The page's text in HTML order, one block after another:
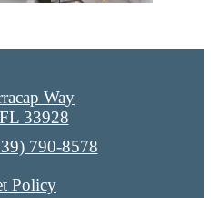
Way
33928
790-8578
Policy